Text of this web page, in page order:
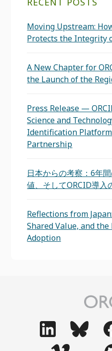
Moving Upstream:
Protects the Integrity
A New Chapter for
the Launch of the
Press Release —
Science and
Identification
Partnership
日本からの考察：6年
値、そしてORCID導入
Reflections from
Shared Value, and the
Adoption